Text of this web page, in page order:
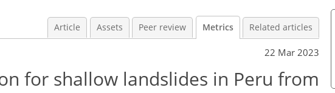
Article Assets Peer review Metrics Related articles
22 Mar 2023
for shallow landslides in Peru from